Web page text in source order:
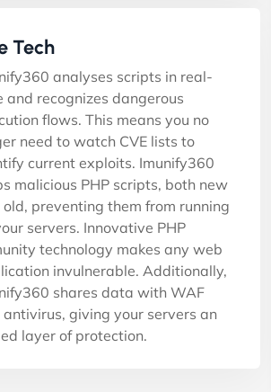
Tech
analyses scripts in real-
and recognizes dangerous
flows. This means you no
need to watch CVE lists to
current exploits. Imunify360
malicious PHP scripts, both new
preventing them from running
servers. Innovative PHP
technology makes any web
invulnerable. Additionally,
shares data with WAF
antivirus, giving your servers an
layer of protection.